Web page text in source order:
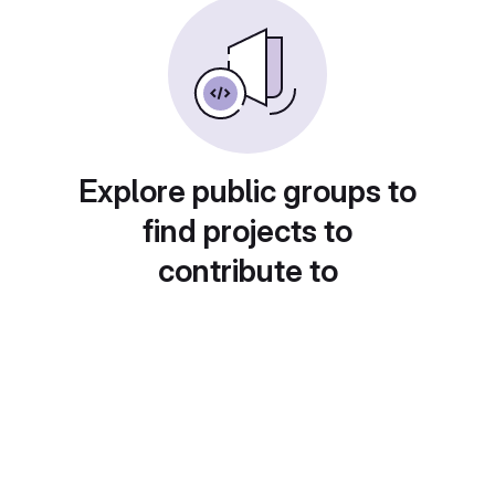
Explore public groups to
find projects to
contribute to